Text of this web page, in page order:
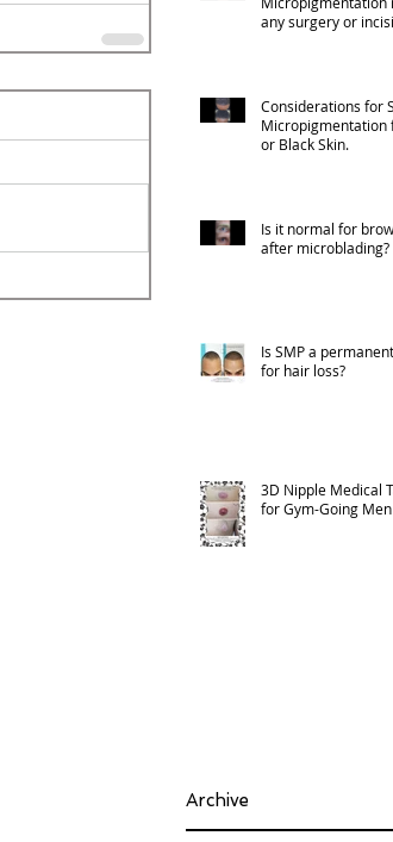
any surgery or
Considerations for
Micropigmentation
or Black Skin.
Is it normal for
after microblading?
Is SMP a
for hair loss?
3D Nipple Medical
for Gym-Going Men
Archive